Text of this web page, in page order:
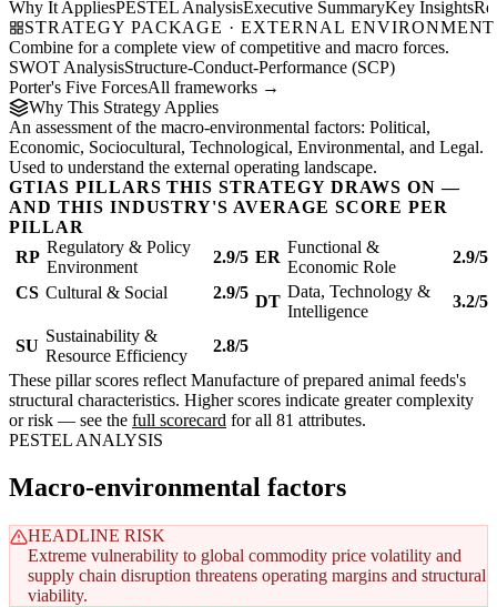
Why It AppliesPESTEL AnalysisExecutive SummaryKey Insights
STRATEGY PACKAGE · EXTERNAL ENVIRONMENT
Combine for a complete view of competitive and macro forces.
SWOT AnalysisStructure-Conduct-Performance (SCP)
Porter's Five ForcesAll frameworks →
Why This Strategy Applies
An assessment of the macro-environmental factors: Political,
Economic, Sociocultural, Technological, Environmental, and Legal.
Used to understand the external operating landscape.
GTIAS PILLARS THIS STRATEGY DRAWS ON —
AND THIS INDUSTRY'S AVERAGE SCORE PER
PILLAR
RP
Regulatory & Policy
Environment
2.9/5 ER
Functional &
Economic Role
2.9/5
CS Cultural & Social 2.9/5 DT
Data, Technology &
Intelligence
3.2/5
SU
Sustainability &
Resource Efficiency
2.8/5
These pillar scores reflect Manufacture of prepared animal feeds's
structural characteristics. Higher scores indicate greater complexity
or risk — see the full scorecard for all 81 attributes.
PESTEL ANALYSIS
Macro-environmental factors
HEADLINE RISK
Extreme vulnerability to global commodity price volatility and
supply chain disruption threatens operating margins and structural
viability.